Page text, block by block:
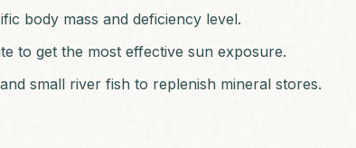
body mass and deficiency level.
to get the most effective sun exposure.
small river fish to replenish mineral stores.